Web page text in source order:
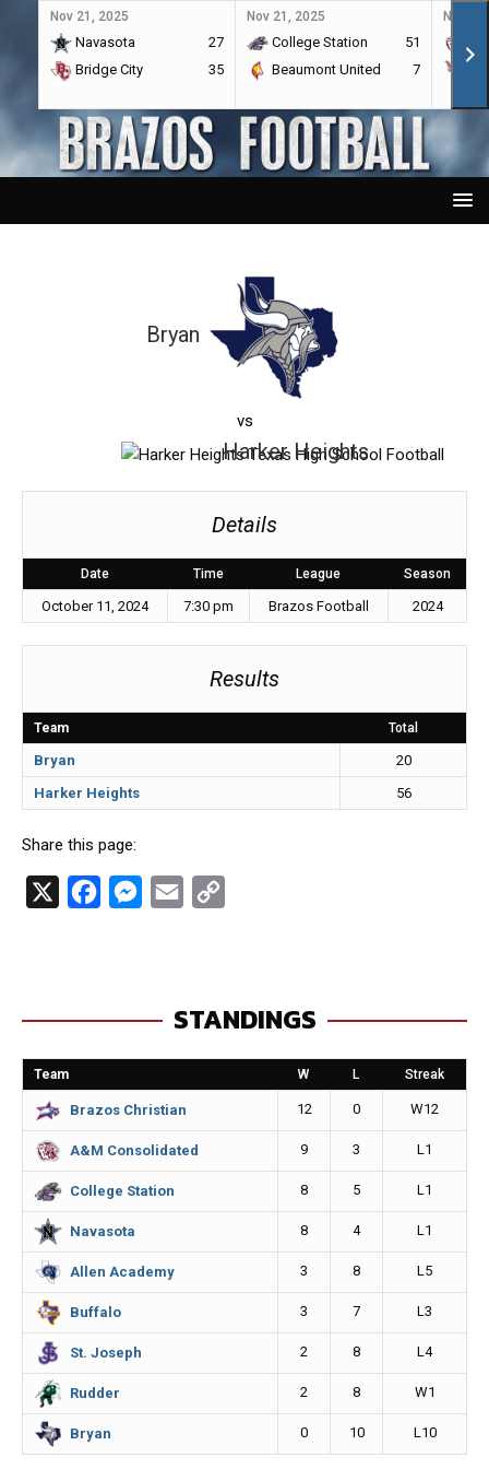
Nov 21, 2025
Navasota
27
Bridge City
35
Nov 21, 2025
College Station
51
Beaumont United
7
Nov
Bryan
vs
Harker Heights
Details
Date Time League Season
October 11, 2024 7:30 pm Brazos Football 2024
Results
Team Total
Bryan
20
Harker Heights
56
Share this page:
b
o
o
k
M
e
n
g
e
r
l
L
i
n
STANDINGS
Team W L Streak
Brazos Christian 12 0 W12
A&M Consolidated 9 3 L1
College Station 8 5 L1
Navasota 8 4 L1
Allen Academy 3 8 L5
Buffalo 3 7 L3
St. Joseph 2 8 L4
Rudder 2 8 W1
Bryan 0 10 L10